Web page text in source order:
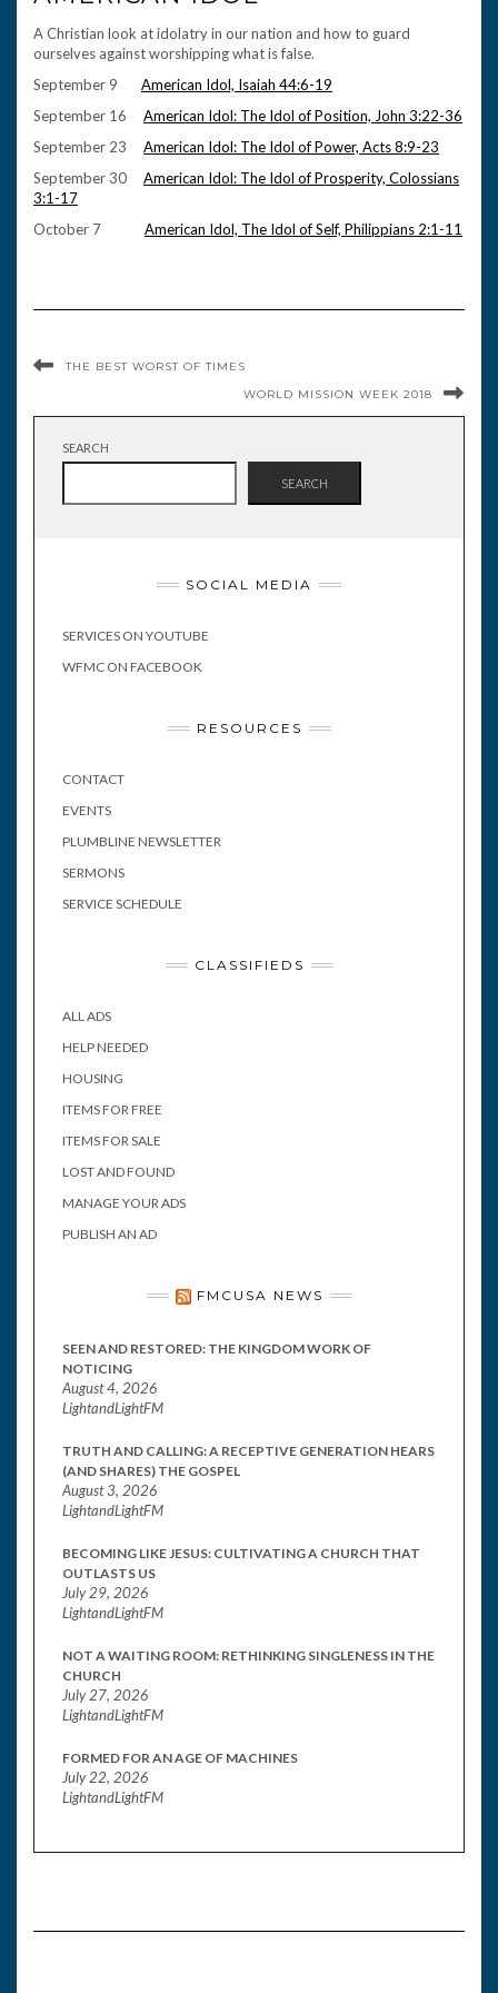
A Christian look at idolatry in our nation and how to guard
ourselves against worshipping what is false.
September 9 American Idol, Isaiah 44:6-19
September 16 American Idol: The Idol of Position, John 3:22-36
September 23 American Idol: The Idol of Power, Acts 8:9-23
September 30 American Idol: The Idol of Prosperity, Colossians
3:1-17
October 7 American Idol, The Idol of Self, Philippians 2:1-11
THE BEST WORST OF TIMES
WORLD MISSION WEEK 2018
SEARCH
SEARCH
SOCIAL MEDIA
SERVICES ON YOUTUBE
WFMC ON FACEBOOK
RESOURCES
CONTACT
EVENTS
PLUMBLINE NEWSLETTER
SERMONS
SERVICE SCHEDULE
CLASSIFIEDS
ALL ADS
HELP NEEDED
HOUSING
ITEMS FOR FREE
ITEMS FOR SALE
LOST AND FOUND
MANAGE YOUR ADS
PUBLISH AN AD
FMCUSA NEWS
SEEN AND RESTORED: THE KINGDOM WORK OF
NOTICING
August 4, 2026
LightandLightFM
TRUTH AND CALLING: A RECEPTIVE GENERATION HEARS
(AND SHARES) THE GOSPEL
August 3, 2026
LightandLightFM
BECOMING LIKE JESUS: CULTIVATING A CHURCH THAT
OUTLASTS US
July 29, 2026
LightandLightFM
NOT A WAITING ROOM: RETHINKING SINGLENESS IN THE
CHURCH
July 27, 2026
LightandLightFM
FORMED FOR AN AGE OF MACHINES
July 22, 2026
LightandLightFM